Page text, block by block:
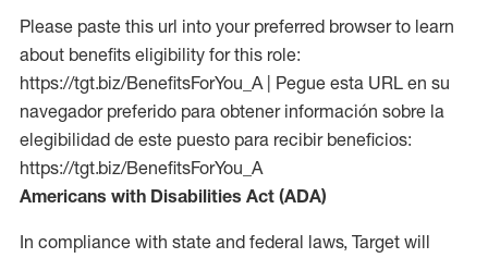
Please paste this url into your preferred browser to learn
about benefits eligibility for this role:
https://tgt.biz/BenefitsForYou_A | Pegue esta URL en su
navegador preferido para obtener información sobre la
elegibilidad de este puesto para recibir beneficios:
https://tgt.biz/BenefitsForYou_A
Americans with Disabilities Act (ADA)
In compliance with state and federal laws, Target will